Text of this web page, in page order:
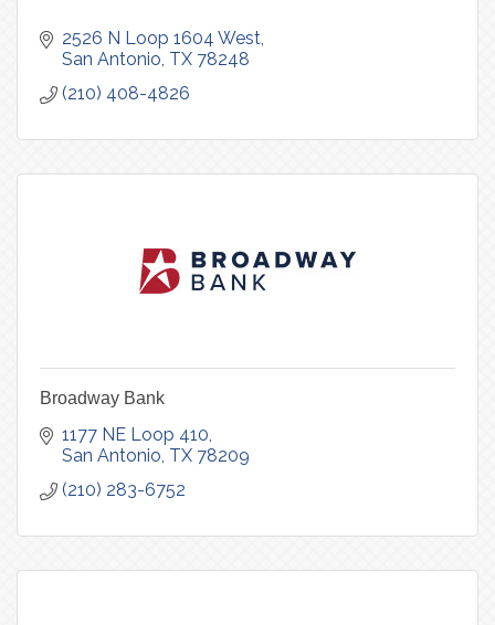
2526 N Loop 1604 West
San Antonio TX 78248
(210) 408-4826
Broadway Bank
1177 NE Loop 410
San Antonio TX 78209
(210) 283-6752